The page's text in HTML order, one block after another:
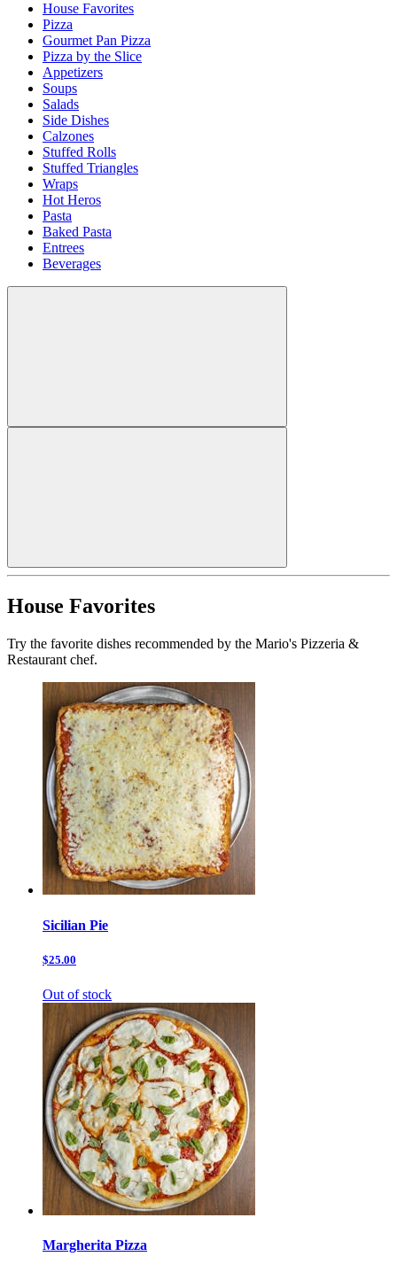
House Favorites
Pizza
Gourmet Pan Pizza
Pizza by the Slice
Appetizers
Soups
Salads
Side Dishes
Calzones
Stuffed Rolls
Stuffed Triangles
Wraps
Hot Heros
Pasta
Baked Pasta
Entrees
Beverages
House Favorites
Try the favorite dishes recommended by the Mario's Pizzeria &
Restaurant chef.
Sicilian Pie
$25.00
Out of stock
Margherita Pizza